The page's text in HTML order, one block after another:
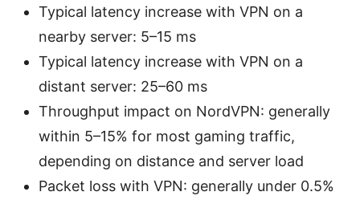
Typical latency increase with VPN on a
nearby server: 5–15 ms
Typical latency increase with VPN on a
distant server: 25–60 ms
Throughput impact on NordVPN: generally
within 5–15% for most gaming traffic,
depending on distance and server load
Packet loss with VPN: generally under 0.5%